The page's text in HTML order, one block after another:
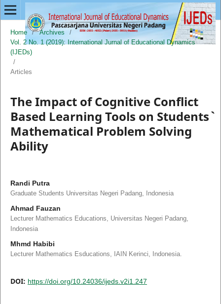
Home / Archives
/
Vol. 2 No. 1 (2019): International Jurnal of Educational Dynamics
(IJEDs)
/
Articles
The Impact of Cognitive Conflict
Based Learning Tools on Students`
Mathematical Problem Solving
Ability
Randi Putra
Graduate Students Universitas Negeri Padang, Indonesia
Ahmad Fauzan
Lecturer Mathematics Educations, Universitas Negeri Padang,
Indonesia
Mhmd Habibi
Lecturer Mathematics Esducations, IAIN Kerinci, Indonesia.
DOI: https://doi.org/10.24036/ijeds.v2i1.247